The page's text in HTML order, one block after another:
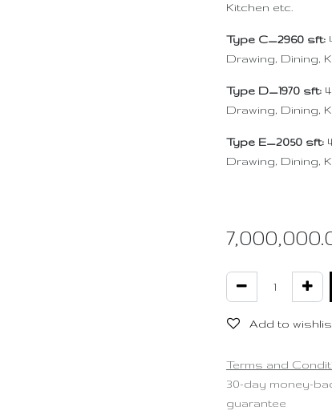
Kitchen etc.
Type C_2960 sft:
Drawing, Dining,
Type D_1970 sft:
Drawing, Dining,
Type E_2050 sft:
Drawing, Dining,
Add to
Terms and
30-day money-
guarantee